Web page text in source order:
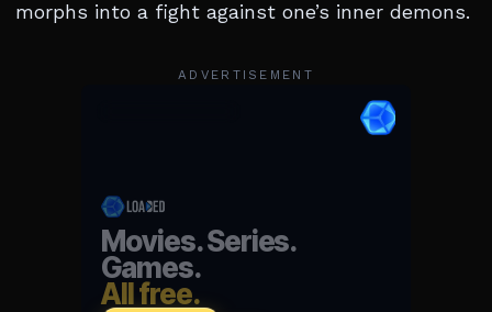
morphs into a fight against one’s inner demons.
ADVERTISEMENT